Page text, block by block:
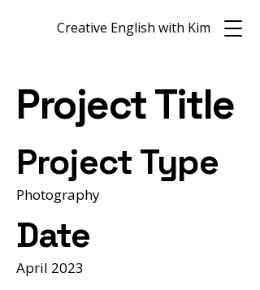
Creative English with Kim
Project Title
Project Type
Photography
Date
April 2023